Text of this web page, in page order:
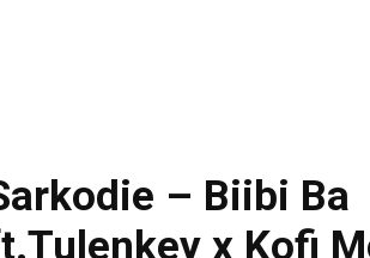
– Biibi Ba
x Kofi